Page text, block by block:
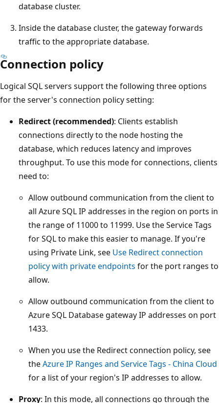
database cluster.
Inside the database cluster, the gateway forwards
traffic to the appropriate database.
Connection policy
Logical SQL servers support the following three options
for the server's connection policy setting:
Redirect (recommended): Clients establish
connections directly to the node hosting the
database, which reduces latency and improves
throughput. To use this mode for connections, clients
need to:
Allow outbound communication from the client to
all Azure SQL IP addresses in the region on ports in
the range of 11000 to 11999. Use the Service Tags
for SQL to make this easier to manage. If you're
using Private Link, see Use Redirect connection
policy with private endpoints for the port ranges to
allow.
Allow outbound communication from the client to
Azure SQL Database gateway IP addresses on port
1433.
When you use the Redirect connection policy, see
theAzure IP Ranges and Service Tags - China Cloud
for a list of your region's IP addresses to allow.
Proxy: In this mode, all connections go through the